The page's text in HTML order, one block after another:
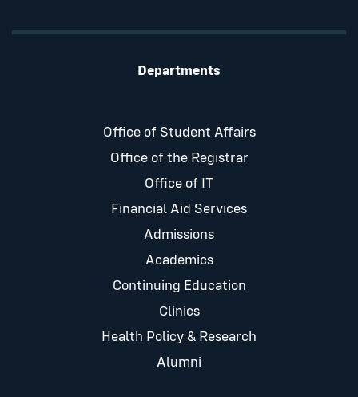
Departments
Office of Student Affairs
Office of the Registrar
Office of IT
Financial Aid Services
Admissions
Academics
Continuing Education
Clinics
Health Policy & Research
Alumni